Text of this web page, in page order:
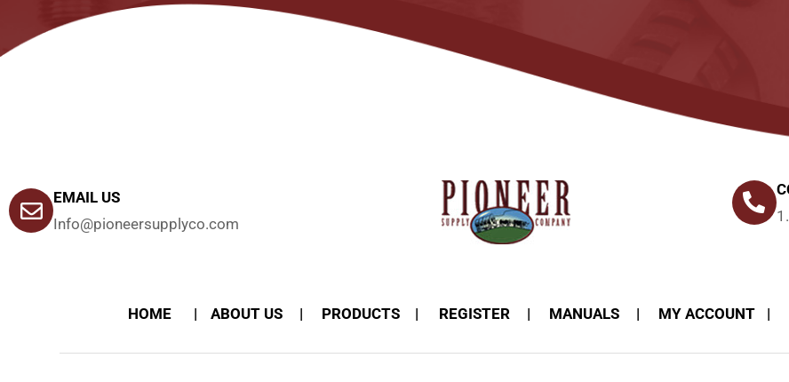
EMAIL US
Info@pioneersupplyco.com
HOME ABOUT US PRODUCTS REGISTER MANUALS MY ACCOUNT